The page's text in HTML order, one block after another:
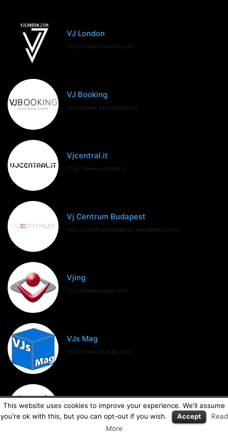
VJ London
http://www.vjlondon.com
VJ Booking
http://www.vjbooking.com
Vjcentral.it
http://www.vjcentral.it
Vj Centrum Budapest
http://vjcentrumbudapest.wordpress.com/
Vjing
http://www.vjingit.com
VJs Mag
http://www.vjsmag.com/
VJSpain
This website uses cookies to improve your experience. We'll assume
you're ok with this, but you can opt-out if you wish.
Accept
Read
More